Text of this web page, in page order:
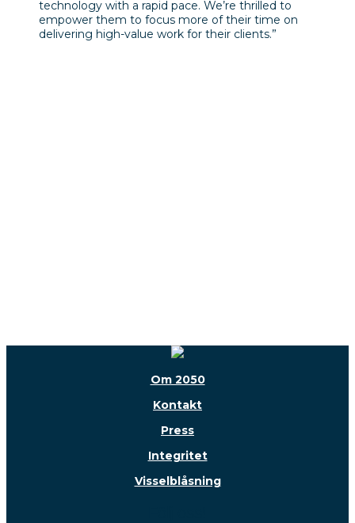
technology with a rapid pace. We’re thrilled to
empower them to focus more of their time on
delivering high-value work for their clients.”
Om 2050
Kontakt
Press
Integritet
Visselblåsning